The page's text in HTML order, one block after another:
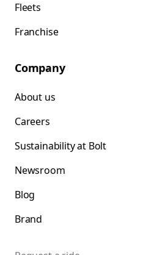
Fleets
Franchise
Company
About us
Careers
Sustainability at Bolt
Newsroom
Blog
Brand